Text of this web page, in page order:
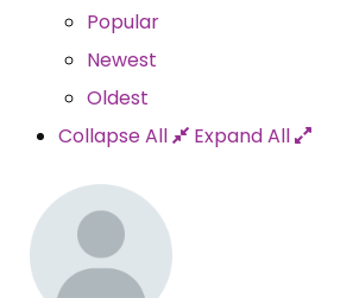
Popular
Newest
Oldest
Collapse All
Expand All